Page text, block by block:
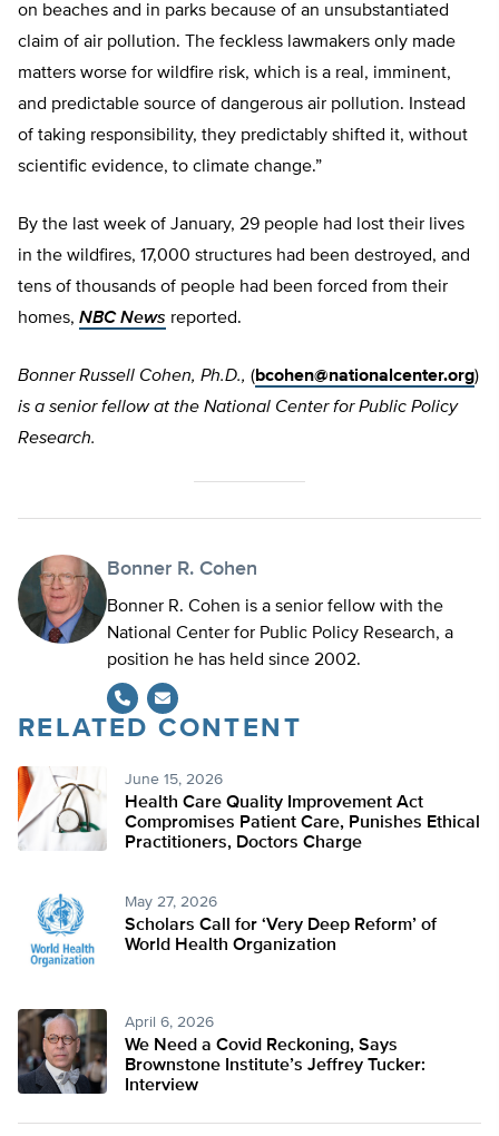
on beaches and in parks because of an unsubstantiated
claim of air pollution. The feckless lawmakers only made
matters worse for wildfire risk, which is a real, imminent,
and predictable source of dangerous air pollution. Instead
of taking responsibility, they predictably shifted it, without
scientific evidence, to climate change.”
By the last week of January, 29 people had lost their lives
in the wildfires, 17,000 structures had been destroyed, and
tens of thousands of people had been forced from their
homes, NBC News reported.
Bonner Russell Cohen, Ph.D., (bcohen@nationalcenter.org)
is a senior fellow at the National Center for Public Policy
Research.
Bonner R. Cohen
Bonner R. Cohen is a senior fellow with the
National Center for Public Policy Research, a
position he has held since 2002.
RELATED CONTENT
June 15, 2026
Health Care Quality Improvement Act
Compromises Patient Care, Punishes Ethical
Practitioners, Doctors Charge
May 27, 2026
Scholars Call for ‘Very Deep Reform’ of
World Health Organization
April 6, 2026
We Need a Covid Reckoning, Says
Brownstone Institute’s Jeffrey Tucker:
Interview